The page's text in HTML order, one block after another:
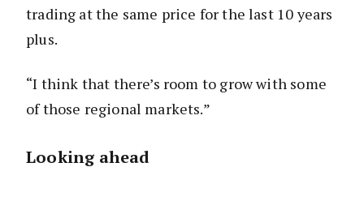
trading at the same price for the last 10 years
plus.
“I think that there’s room to grow with some
of those regional markets.”
Looking ahead